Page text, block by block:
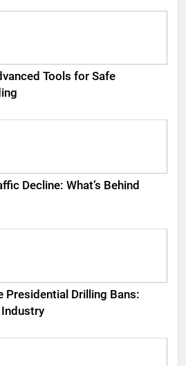
Tools for Safe
Decline: What’s Behind
Presidential Drilling Bans: